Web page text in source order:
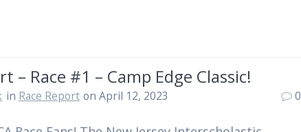
– Race #1 – Camp Edge Classic!
in Race Report on April 12, 2023 0